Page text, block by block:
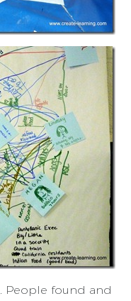
. People found and